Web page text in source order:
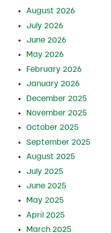
August 2026
July 2026
June 2026
May 2026
February 2026
January 2026
December 2025
November 2025
October 2025
September 2025
August 2025
July 2025
June 2025
May 2025
April 2025
March 2025